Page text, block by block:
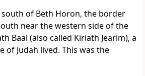
of Beth Horon, the border
near the western side of the
Baal (also called Kiriath Jearim), a
of Judah lived. This was the